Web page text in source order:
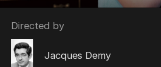
Directed by
Jacques Demy